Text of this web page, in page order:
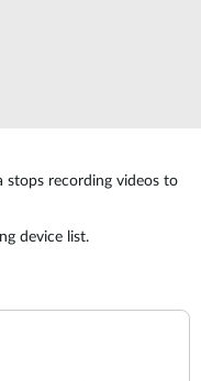
stops recording videos to
device list.